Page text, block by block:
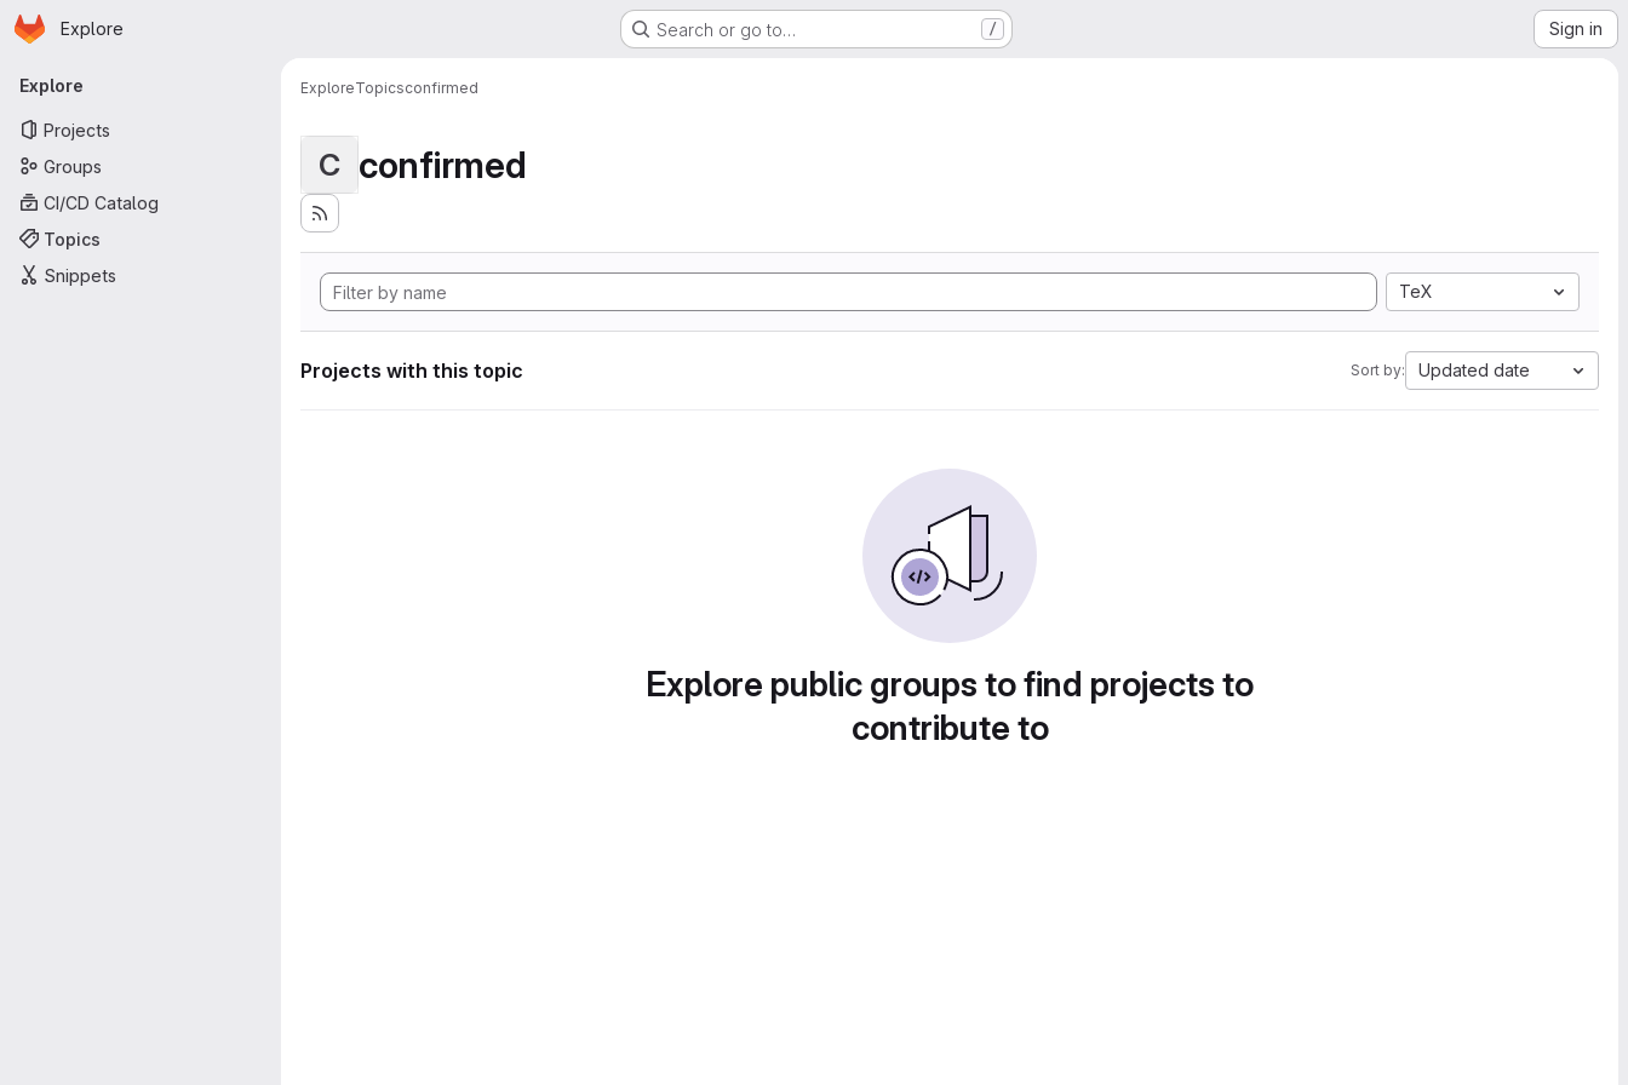
Skip to main content
Homepage
Explore Search or go to… / Sign in
Primary navigation
Explore
Projects
Groups
CI/CD Catalog
Topics
Snippets
ExploreTopicsconfirmed
C confirmed
TeX
Projects with this topic Sort by: Updated date
Explore public groups to find projects to
contribute to